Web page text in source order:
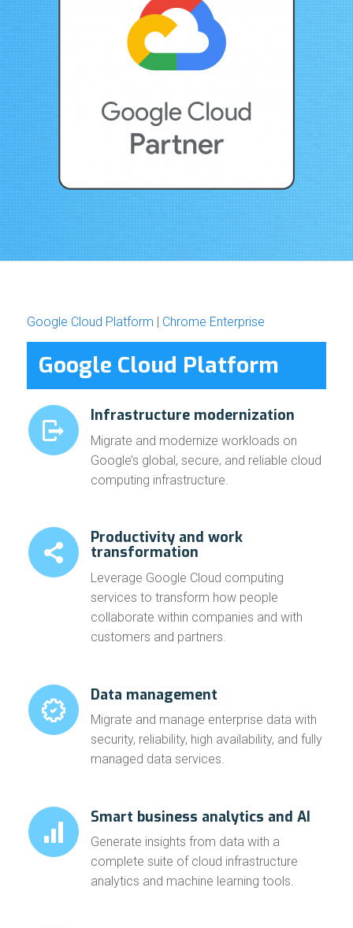
Google Cloud Platform | Chrome Enterprise
Google Cloud Platform
Infrastructure modernization
Migrate and modernize workloads on
Google’s global, secure, and reliable cloud
computing infrastructure.
Productivity and work
transformation
Leverage Google Cloud computing
services to transform how people
collaborate within companies and with
customers and partners.
Data management
Migrate and manage enterprise data with
security, reliability, high availability, and fully
managed data services.
Smart business analytics and AI
Generate insights from data with a
complete suite of cloud infrastructure
analytics and machine learning tools.